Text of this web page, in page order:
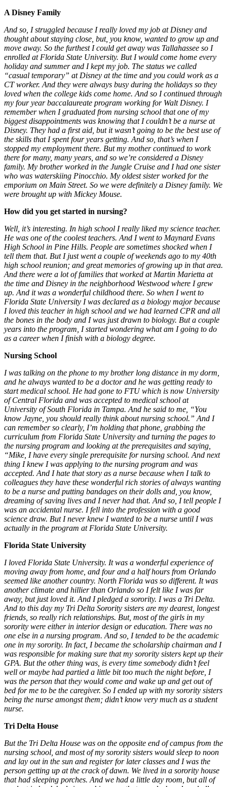
A Disney Family
And so, I struggled because I really loved my job at Disney and
thought about staying close, but, you know, wanted to grow up and
move away. So the furthest I could get away was Tallahassee so I
enrolled at Florida State University. But I would come home every
holiday and summer and I kept my job. The status we called
“casual temporary” at Disney at the time and you could work as a
CT worker. And they were always busy during the holidays so they
loved when the college kids come home. And so I continued through
my four year baccalaureate program working for Walt Disney. I
remember when I graduated from nursing school that one of my
biggest disappointments was knowing that I couldn’t be a nurse at
Disney. They had a first aid, but it wasn’t going to be the best use of
the skills that I spent four years getting. And so, that’s when I
stopped my employment there. But my mother continued to work
there for many, many years, and so we’re considered a Disney
family. My brother worked in the Jungle Cruise and I had one sister
who was waterskiing Pinocchio. My oldest sister worked for the
emporium on Main Street. So we were definitely a Disney family. We
were brought up with Mickey Mouse.
How did you get started in nursing?
Well, it’s interesting. In high school I really liked my science teacher.
He was one of the coolest teachers. And I went to Maynard Evans
High School in Pine Hills. People are sometimes shocked when I
tell them that. But I just went a couple of weekends ago to my 40th
high school reunion; and great memories of growing up in that area.
And there were a lot of families that worked at Martin Marietta at
the time and Disney in the neighborhood Westwood where I grew
up. And it was a wonderful childhood there. So when I went to
Florida State University I was declared as a biology major because
I loved this teacher in high school and we had learned CPR and all
the bones in the body and I was just drawn to biology. But a couple
years into the program, I started wondering what am I going to do
as a career when I finish with a biology degree.
Nursing School
I was talking on the phone to my brother long distance in my dorm,
and he always wanted to be a doctor and he was getting ready to
start medical school. He had gone to FTU which is now University
of Central Florida and was accepted to medical school at
University of South Florida in Tampa. And he said to me, “You
know Jayne, you should really think about nursing school.” And I
can remember so clearly, I’m holding that phone, grabbing the
curriculum from Florida State University and turning the pages to
the nursing program and looking at the prerequisites and saying,
“Mike, I have every single prerequisite for nursing school. And next
thing I knew I was applying to the nursing program and was
accepted. And I hate that story as a nurse because when I talk to
colleagues they have these wonderful rich stories of always wanting
to be a nurse and putting bandages on their dolls and, you know,
dreaming of saving lives and I never had that. And so, I tell people I
was an accidental nurse. I fell into the profession with a good
science draw. But I never knew I wanted to be a nurse until I was
actually in the program at Florida State University.
Florida State University
I loved Florida State University. It was a wonderful experience of
moving away from home, and four and a half hours from Orlando
seemed like another country. North Florida was so different. It was
another climate and hillier than Orlando so I felt like I was far
away, but just loved it. And I pledged a sorority. I was a Tri Delta.
And to this day my Tri Delta Sorority sisters are my dearest, longest
friends, so really rich relationships. But, most of the girls in my
sorority were either in interior design or education. There was no
one else in a nursing program. And so, I tended to be the academic
one in my sorority. In fact, I became the scholarship chairman and I
was responsible for making sure that my sorority sisters kept up their
GPA. But the other thing was, is every time somebody didn’t feel
well or maybe had partied a little bit too much the night before, I
was the person that they would come and wake up and get out of
bed for me to be the caregiver. So I ended up with my sorority sisters
being the nurse amongst them; didn’t know very much as a student
nurse.
Tri Delta House
But the Tri Delta House was on the opposite end of campus from the
nursing school, and most of my sorority sisters would sleep to noon
and lay out in the sun and register for later classes and I was the
person getting up at the crack of dawn. We lived in a sorority house
that had sleeping porches. And we had a little day room, but all of